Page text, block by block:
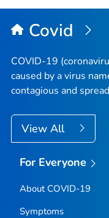
Covid
COVID-19
caused by a virus
contagious and
View All
For Everyone
About COVID-19
Symptoms